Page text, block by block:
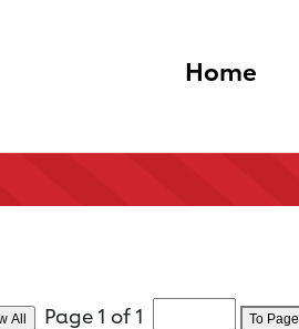
Home
Page 1 of 1 To Page